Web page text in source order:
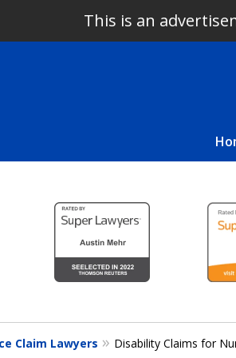
This is an
Claim Lawyers Disability Claims for